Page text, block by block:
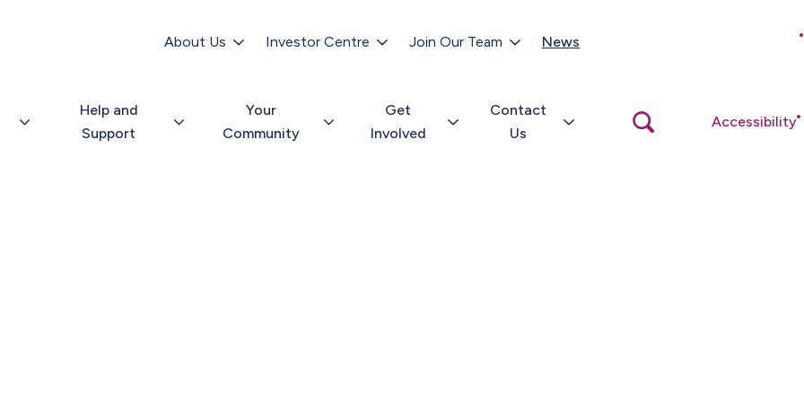
About Us Investor Centre Join Our Team News
Help and
Support
Your
Community
Get
Involved
Contact
Us
Open
search
Accessibility